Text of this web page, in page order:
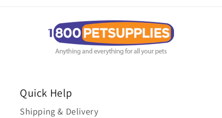
Quick Help
Shipping & Delivery